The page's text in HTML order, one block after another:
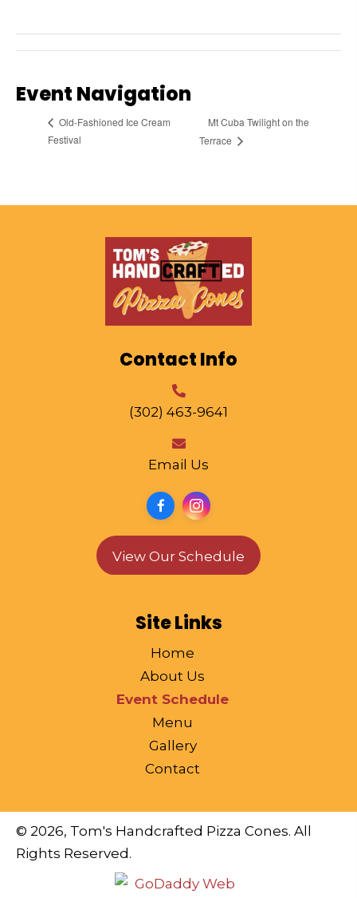
Event Navigation
Old-Fashioned Ice Cream
Festival
Mt Cuba Twilight on the
Terrace
Contact Info
(302) 463-9641
Email Us
View Our Schedule
Site Links
Home
About Us
Event Schedule
Menu
Gallery
Contact
© 2026, Tom's Handcrafted Pizza Cones. All
Rights Reserved.